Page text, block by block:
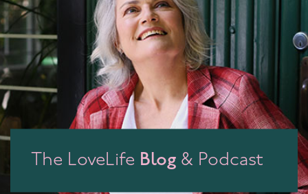
The LoveLife Blog & Podcast